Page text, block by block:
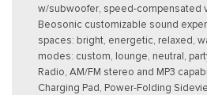
w/subwoofer, speed-compensated
Beosonic customizable sound
spaces: bright, energetic, relaxed,
modes: custom, lounge, neutral,
Radio, AM/FM stereo and MP3
Charging Pad, Power-Folding